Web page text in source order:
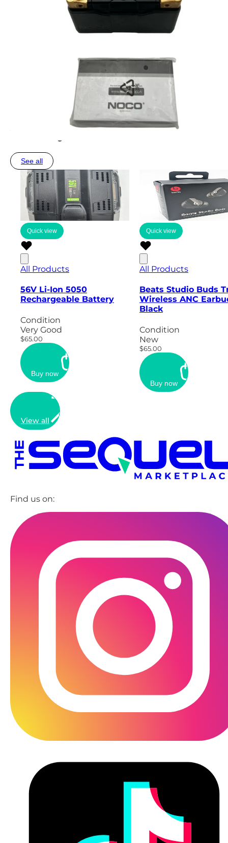
See all
Quick view
All Products
56V Li-Ion 5050
Rechargeable Battery
Condition
Very Good
$65.00
Buy now
Quick view
All Products
Beats Studio Buds
Wireless ANC
Black
Condition
New
$65.00
Buy now
View all
Find us on: